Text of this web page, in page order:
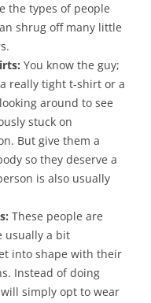
the types of people
shrug off many little
You know the guy;
really tight t-shirt or a
around to see
stuck on
But give them a
so they deserve a
is also usually
These people are
usually a bit
into shape with their
Instead of doing
simply opt to wear